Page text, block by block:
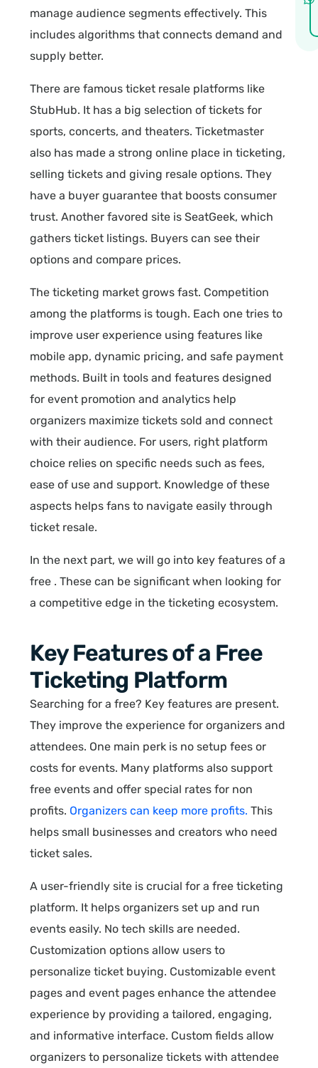
manage audience segments effectively. This
includes algorithms that connects demand and
supply better.
There are famous ticket resale platforms like
StubHub. It has a big selection of tickets for
sports, concerts, and theaters. Ticketmaster
also has made a strong online place in ticketing,
selling tickets and giving resale options. They
have a buyer guarantee that boosts consumer
trust. Another favored site is SeatGeek, which
gathers ticket listings. Buyers can see their
options and compare prices.
The ticketing market grows fast. Competition
among the platforms is tough. Each one tries to
improve user experience using features like
mobile app, dynamic pricing, and safe payment
methods. Built in tools and features designed
for event promotion and analytics help
organizers maximize tickets sold and connect
with their audience. For users, right platform
choice relies on specific needs such as fees,
ease of use and support. Knowledge of these
aspects helps fans to navigate easily through
ticket resale.
In the next part, we will go into key features of a
free . These can be significant when looking for
a competitive edge in the ticketing ecosystem.
Key Features of a Free
Ticketing Platform
Searching for a free? Key features are present.
They improve the experience for organizers and
attendees. One main perk is no setup fees or
costs for events. Many platforms also support
free events and offer special rates for non
profits. Organizers can keep more profits. This
helps small businesses and creators who need
ticket sales.
A user-friendly site is crucial for a free ticketing
platform. It helps organizers set up and run
events easily. No tech skills are needed.
Customization options allow users to
personalize ticket buying. Customizable event
pages and event pages enhance the attendee
experience by providing a tailored, engaging,
and informative interface. Custom fields allow
organizers to personalize tickets with attendee